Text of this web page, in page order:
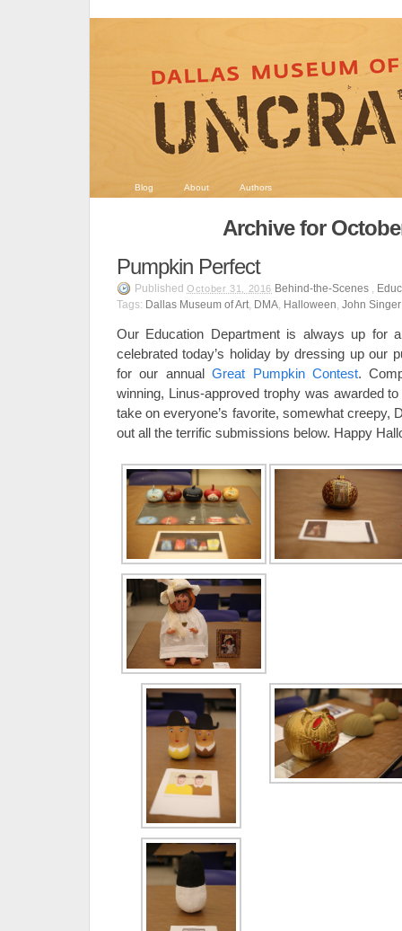
Blog About Authors
Archive for
Pumpkin Perfect
Published October 31, 2016 Behind-the-Scenes ,
Tags: Dallas Museum of Art, DMA, Halloween, John
Our Education Department is always up for
celebrated today’s holiday by dressing up our
for our annualGreat Pumpkin Contest.
winning, Linus-approved trophy was awarded
take on everyone’s favorite, somewhat creepy,
out all the terrific submissions below. Happy